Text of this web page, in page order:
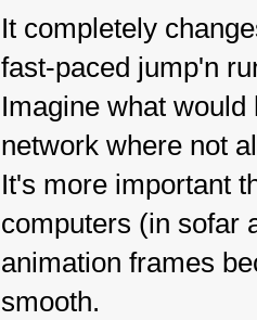
It completely
fast-paced jump'n
Imagine what
network where not
It's more important
computers (in sofar
animation frames
smooth.